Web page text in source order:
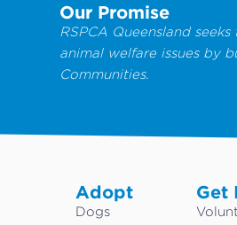
Our Promise
RSPCA Queensland
animal welfare issues by
Communities.
Adopt
Dogs
Get